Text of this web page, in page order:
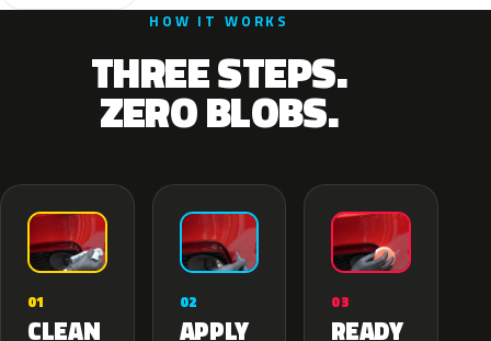
HOW IT WORKS
THREE STEPS.
ZERO BLOBS.
01
CLEAN
02
APPLY
03
READY